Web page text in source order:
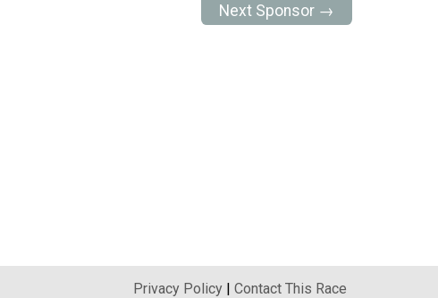
Next Sponsor →
Privacy Policy | Contact This Race